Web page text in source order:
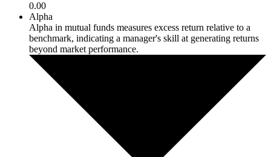
0.00
Alpha
Alpha in mutual funds measures excess return relative to a
benchmark, indicating a manager's skill at generating returns
beyond market performance.